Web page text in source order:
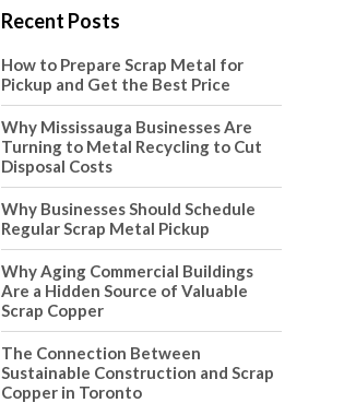
Recent Posts
How to Prepare Scrap Metal for
Pickup and Get the Best Price
Why Mississauga Businesses Are
Turning to Metal Recycling to Cut
Disposal Costs
Why Businesses Should Schedule
Regular Scrap Metal Pickup
Why Aging Commercial Buildings
Are a Hidden Source of Valuable
Scrap Copper
The Connection Between
Sustainable Construction and Scrap
Copper in Toronto